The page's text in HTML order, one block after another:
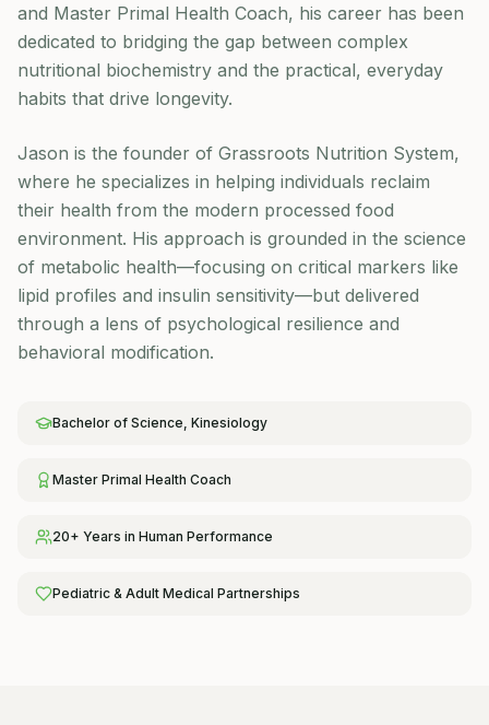
and Master Primal Health Coach, his career has been
dedicated to bridging the gap between complex
nutritional biochemistry and the practical, everyday
habits that drive longevity.
Jason is the founder of Grassroots Nutrition System,
where he specializes in helping individuals reclaim
their health from the modern processed food
environment. His approach is grounded in the science
of metabolic health—focusing on critical markers like
lipid profiles and insulin sensitivity—but delivered
through a lens of psychological resilience and
behavioral modification.
Bachelor of Science, Kinesiology
Master Primal Health Coach
20+ Years in Human Performance
Pediatric & Adult Medical Partnerships